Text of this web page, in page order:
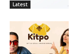
Latest